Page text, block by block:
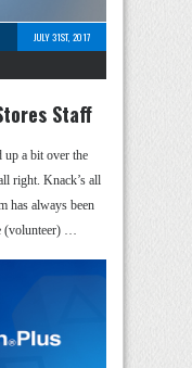
JULY 31ST, 2017
Staff
up a bit over the
right. Knack’s all
has always been
(volunteer) …